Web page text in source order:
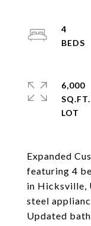
Expanded
featuring 4
in Hicksville,
steel
Updated
4
6,000
SQ.FT.